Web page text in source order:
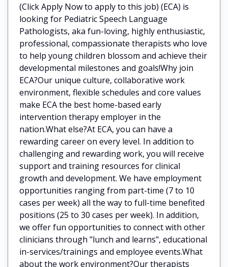
(Click Apply Now to apply to this job) (ECA) is
looking for Pediatric Speech Language
Pathologists, aka fun-loving, highly enthusiastic,
professional, compassionate therapists who love
to help young children blossom and achieve their
developmental milestones and goals!Why join
ECA?Our unique culture, collaborative work
environment, flexible schedules and core values
make ECA the best home-based early
intervention therapy employer in the
nation.What else?At ECA, you can have a
rewarding career on every level. In addition to
challenging and rewarding work, you will receive
support and training resources for clinical
growth and development. We have employment
opportunities ranging from part-time (7 to 10
cases per week) all the way to full-time benefited
positions (25 to 30 cases per week). In addition,
we offer fun opportunities to connect with other
clinicians through "lunch and learns", educational
in-services/trainings and employee events.What
about the work environment?Our therapists